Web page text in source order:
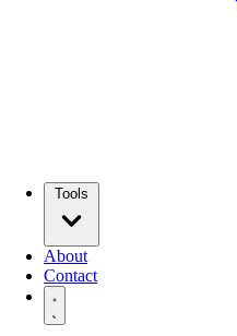
About
Contact